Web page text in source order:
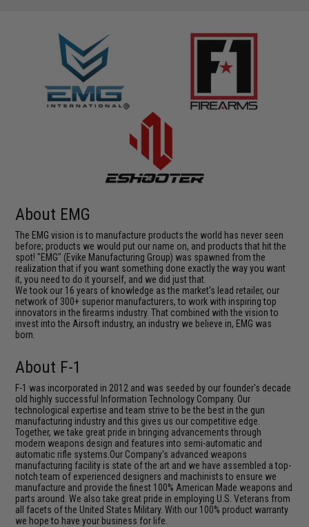
About EMG
The EMG vision is to manufacture products the world has never seen
before; products we would put our name on, and products that hit the
spot! "EMG" (Evike Manufacturing Group) was spawned from the
realization that if you want something done exactly the way you want
it, you need to do it yourself, and we did just that.
We took our 16 years of knowledge as the market's lead retailer, our
network of 300+ superior manufacturers, to work with inspiring top
innovators in the firearms industry. That combined with the vision to
invest into the Airsoft industry, an industry we believe in, EMG was
born.
About F-1
F-1 was incorporated in 2012 and was seeded by our founder's decade
old highly successful Information Technology Company. Our
technological expertise and team strive to be the best in the gun
manufacturing industry and this gives us our competitive edge.
Together, we take great pride in bringing advancements through
modern weapons design and features into semi-automatic and
automatic rifle systems.Our Company's advanced weapons
manufacturing facility is state of the art and we have assembled a top-
notch team of experienced designers and machinists to ensure we
manufacture and provide the finest 100% American Made weapons and
parts around. We also take great pride in employing U.S. Veterans from
all facets of the United States Military. With our 100% product warranty
we hope to have your business for life.